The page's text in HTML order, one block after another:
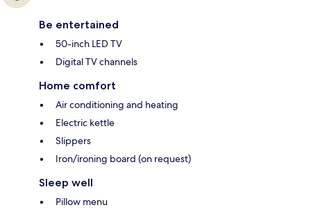
Be entertained
50-inch LED TV
Digital TV channels
Home comfort
Air conditioning and heating
Electric kettle
Slippers
Iron/ironing board (on request)
Sleep well
Pillow menu